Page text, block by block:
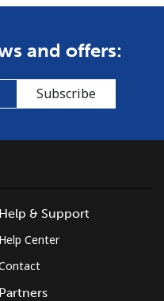
and offers:
Subscribe
Help & Support
Help Center
Partners